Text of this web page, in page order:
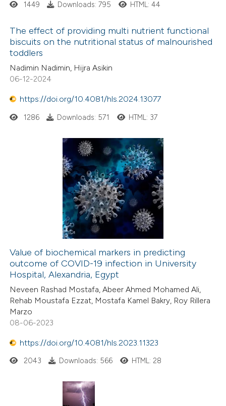
1449 Downloads: 795 HTML: 44
The effect of providing multi nutrient functional
biscuits on the nutritional status of malnourished
toddlers
Nadimin Nadimin, Hijra Asikin
06-12-2024
https://doi.org/10.4081/hls.2024.13077
1286 Downloads: 571 HTML: 37
Value of biochemical markers in predicting
outcome of COVID-19 infection in University
Hospital, Alexandria, Egypt
Neveen Rashad Mostafa, Abeer Ahmed Mohamed Ali,
Rehab Moustafa Ezzat, Mostafa Kamel Bakry, Roy Rillera
Marzo
08-06-2023
https://doi.org/10.4081/hls.2023.11323
2043 Downloads: 566 HTML: 28